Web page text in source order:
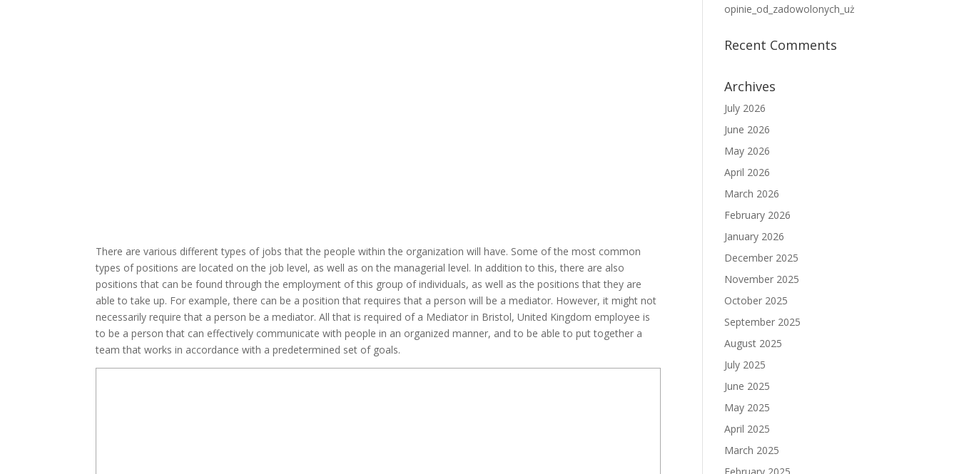
There are various different types of jobs that the people within the organization will have. Some of the most common
types of positions are located on the job level, as well as on the managerial level. In addition to this, there are also
positions that can be found through the employment of this group of individuals, as well as the positions that they are
able to take up. For example, there can be a position that requires that a person will be a mediator. However, it might not
necessarily require that a person be a mediator. All that is required of a Mediator in Bristol, United Kingdom employee is
to be a person that can effectively communicate with people in an organized manner, and to be able to put together a
team that works in accordance with a predetermined set of goals.
opinie_od_zadowolonych_uż
Recent Comments
Archives
July 2026
June 2026
May 2026
April 2026
March 2026
February 2026
January 2026
December 2025
November 2025
October 2025
September 2025
August 2025
July 2025
June 2025
May 2025
April 2025
March 2025